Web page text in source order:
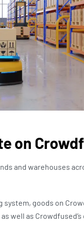
on
and warehouses
goods on
well as Crowdfused’s